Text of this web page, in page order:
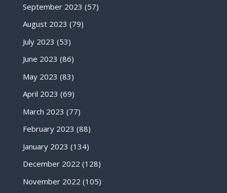
September 2023 (57)
August 2023 (79)
July 2023 (53)
June 2023 (86)
May 2023 (83)
April 2023 (69)
March 2023 (77)
February 2023 (88)
January 2023 (134)
December 2022 (128)
November 2022 (105)